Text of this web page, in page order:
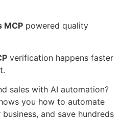
MCP powered quality
verification happens faster
sales with AI automation?
you how to automate
and save hundreds